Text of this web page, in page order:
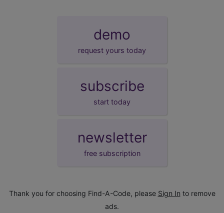
demo
request yours today
subscribe
start today
newsletter
free subscription
Thank you for choosing Find-A-Code, please Sign In to remove
ads.